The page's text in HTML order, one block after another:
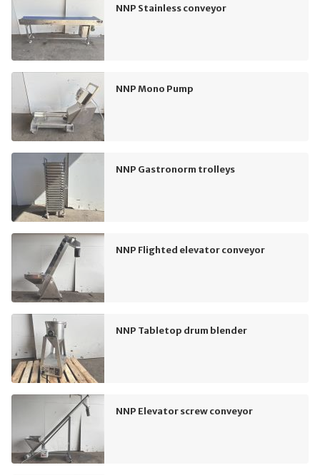
NNP Stainless conveyor
NNP Mono Pump
NNP Gastronorm trolleys
NNP Flighted elevator conveyor
NNP Tabletop drum blender
NNP Elevator screw conveyor